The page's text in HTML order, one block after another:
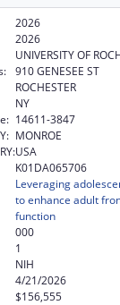
2026
2026
UNIVERSITY OF
910 GENESEE ST
ROCHESTER
NY
14611-3847
MONROE
USA
K01DA065706
Leveraging
to enhance adult
function
000
1
NIH
4/21/2026
$156,555